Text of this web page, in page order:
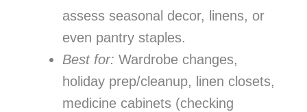
assess seasonal decor, linens, or
even pantry staples.
Best for: Wardrobe changes,
holiday prep/cleanup, linen closets,
medicine cabinets (checking